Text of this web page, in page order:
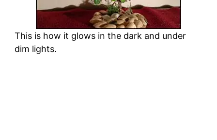
This is how it glows in the dark and under
dim lights.